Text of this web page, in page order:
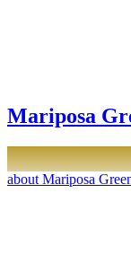
Mariposa
about Mariposa